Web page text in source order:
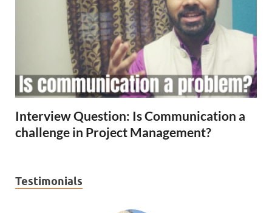
Interview Question: Is Communication a
challenge in Project Management?
Testimonials